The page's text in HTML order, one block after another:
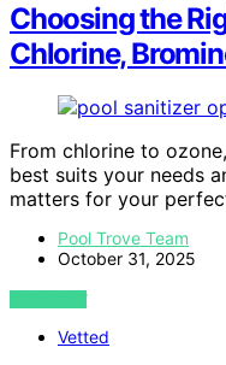
Choosing the
Chlorine,
From chlorine to
best suits your needs
matters for your
Pool Trove Team
October 31, 2025
VIEW POST
Vetted